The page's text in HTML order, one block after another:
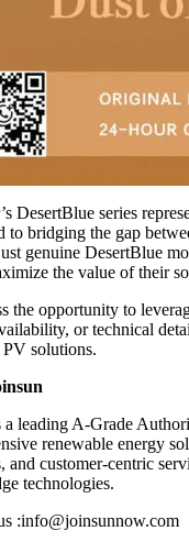
DesertBlue series
to bridging the gap
genuine DesertBlue
the value of their
the opportunity to
or technical
PV solutions.​
a leading A-Grade
renewable energy
and customer-centric
technologies.
:info@joinsunnow.com